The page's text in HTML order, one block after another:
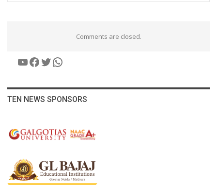
Comments are closed.
YouTube
Facebook
Twitter
WhatsApp
TEN NEWS SPONSORS